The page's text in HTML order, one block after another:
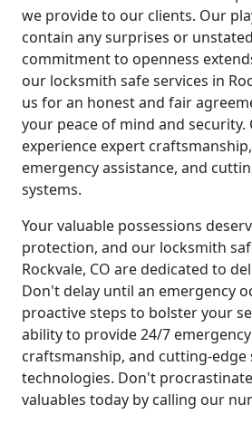
we provide to our clients. Our
contain any surprises or
commitment to openness
our locksmith safe services in
us for an honest and fair
your peace of mind and
experience expert
emergency assistance, and
systems.
Your valuable possessions
protection, and our locksmith
Rockvale, CO are dedicated to
Don't delay until an emergency
proactive steps to bolster your
ability to provide 24/7
craftsmanship, and cutting-edge
technologies. Don't
valuables today by calling our